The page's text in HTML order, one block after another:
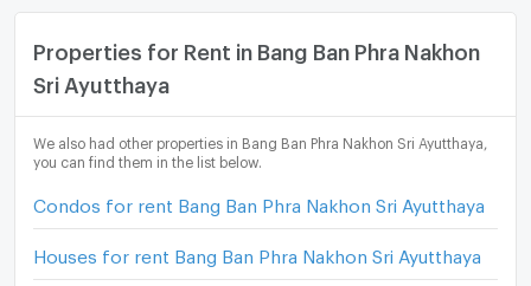
Properties for Rent in Bang Ban Phra Nakhon
Sri Ayutthaya
We also had other properties in Bang Ban Phra Nakhon Sri Ayutthaya,
you can find them in the list below.
Condos for rent Bang Ban Phra Nakhon Sri Ayutthaya
Houses for rent Bang Ban Phra Nakhon Sri Ayutthaya